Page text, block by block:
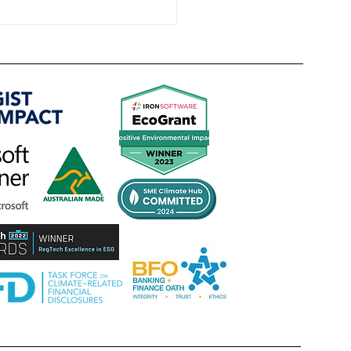
PLAN VS NET ZERO -
Pathway, not the Promise,
the competitive edge